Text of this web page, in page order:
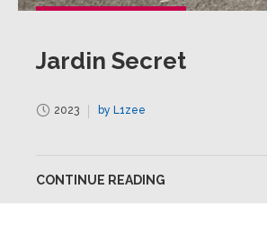
Jardin Secret
2023 by L1zee
CONTINUE READING